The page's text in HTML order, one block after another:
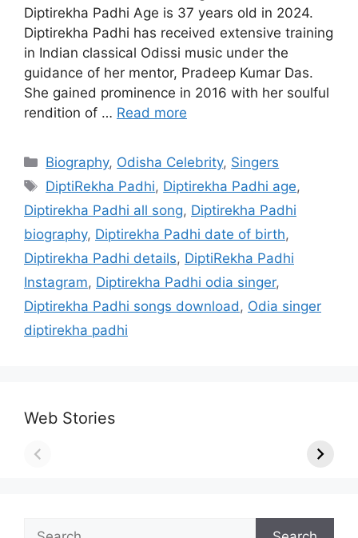
Diptirekha Padhi Age is 37 years old in 2024.
Diptirekha Padhi has received extensive training
in Indian classical Odissi music under the
guidance of her mentor, Pradeep Kumar Das.
She gained prominence in 2016 with her soulful
rendition of … Read more
Categories
Biography, Odisha Celebrity, Singers
Tags
DiptiRekha Padhi, Diptirekha Padhi age,
Diptirekha Padhi all song, Diptirekha Padhi
biography, Diptirekha Padhi date of birth,
Diptirekha Padhi details, DiptiRekha Padhi
Instagram, Diptirekha Padhi odia singer,
Diptirekha Padhi songs download, Odia singer
diptirekha padhi
Web Stories
Search